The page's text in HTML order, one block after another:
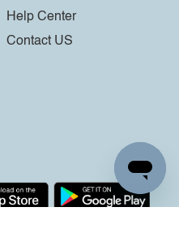
Help Center
Contact US